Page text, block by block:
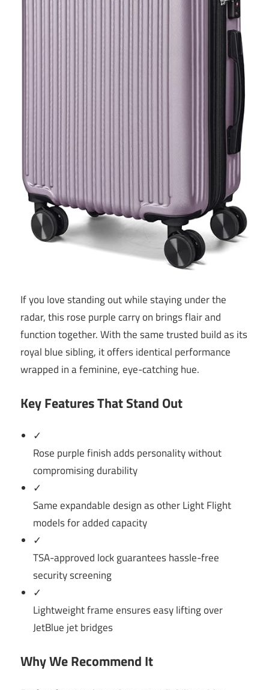
If you love standing out while staying under the
radar, this rose purple carry on brings flair and
function together. With the same trusted build as its
royal blue sibling, it offers identical performance
wrapped in a feminine, eye-catching hue.
Key Features That Stand Out
✓
Rose purple finish adds personality without
compromising durability
✓
Same expandable design as other Light Flight
models for added capacity
✓
TSA-approved lock guarantees hassle-free
security screening
✓
Lightweight frame ensures easy lifting over
JetBlue jet bridges
Why We Recommend It